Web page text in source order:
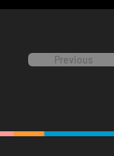
Previous